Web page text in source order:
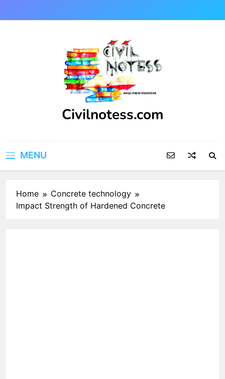
to
Civilnotess.com
MENU
Home
Concrete technology
Impact Strength of Hardened Concrete